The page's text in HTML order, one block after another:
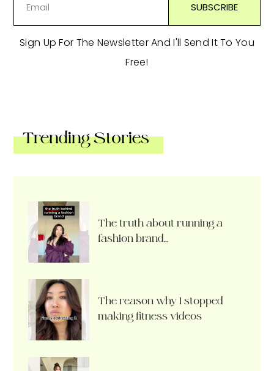
Sign Up For The Newsletter And I'll Send It To You
Free!
Trending Stories
The truth about running a
fashion brand…
The reason why I stopped
making fitness videos